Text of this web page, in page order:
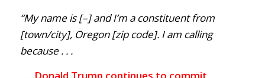
“My name is [–] and I’m a constituent from
[town/city], Oregon [zip code]. I am calling
because . . .